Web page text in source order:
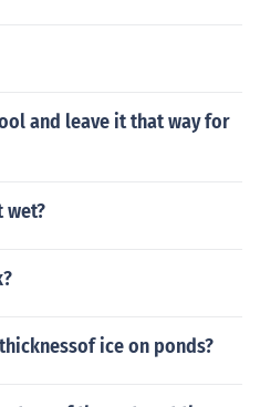
and leave it that way for
wet?
ice on ponds?